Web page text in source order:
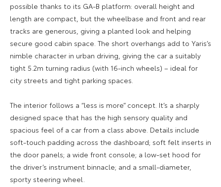
possible thanks to its GA-B platform: overall height and
length are compact, but the wheelbase and front and rear
tracks are generous, giving a planted look and helping
secure good cabin space. The short overhangs add to Yaris’s
nimble character in urban driving, giving the car a suitably
tight 5.2m turning radius (with 16-inch wheels) – ideal for
city streets and tight parking spaces.
The interior follows a “less is more” concept. It’s a sharply
designed space that has the high sensory quality and
spacious feel of a car from a class above. Details include
soft-touch padding across the dashboard; soft felt inserts in
the door panels; a wide front console; a low-set hood for
the driver’s instrument binnacle; and a small-diameter,
sporty steering wheel.